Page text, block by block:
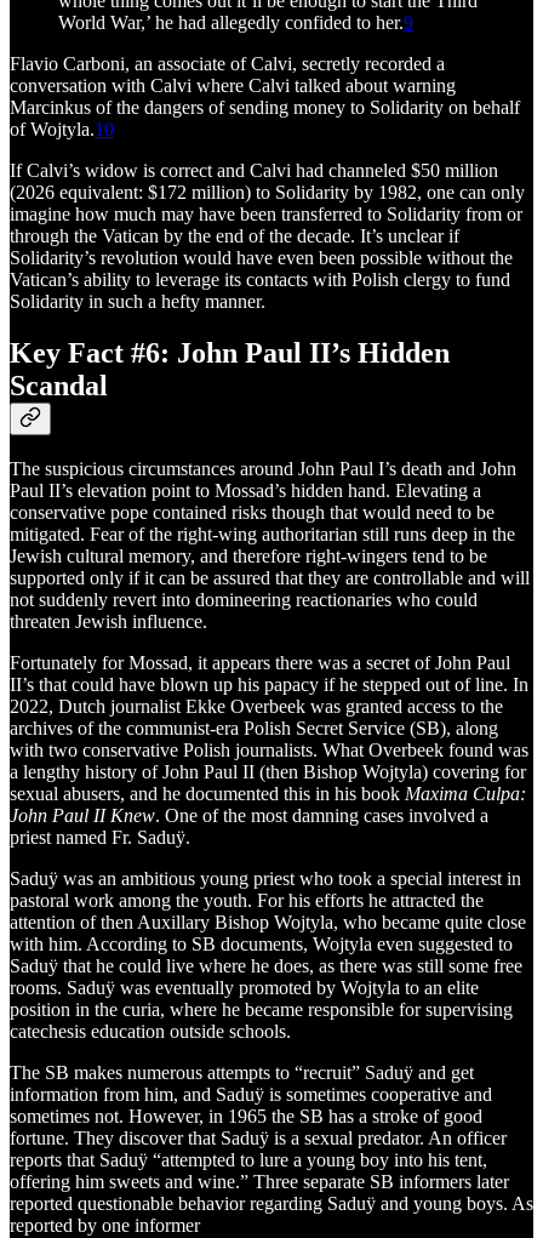
World War,’ he had allegedly confided to her.9
Flavio Carboni, an associate of Calvi, secretly recorded a
conversation with Calvi where Calvi talked about warning
Marcinkus of the dangers of sending money to Solidarity on behalf
of Wojtyla.10
If Calvi’s widow is correct and Calvi had channeled $50 million
(2026 equivalent: $172 million) to Solidarity by 1982, one can only
imagine how much may have been transferred to Solidarity from or
through the Vatican by the end of the decade. It’s unclear if
Solidarity’s revolution would have even been possible without the
Vatican’s ability to leverage its contacts with Polish clergy to fund
Solidarity in such a hefty manner.
Key Fact #6: John Paul II’s Hidden
Scandal
The suspicious circumstances around John Paul I’s death and John
Paul II’s elevation point to Mossad’s hidden hand. Elevating a
conservative pope contained risks though that would need to be
mitigated. Fear of the right-wing authoritarian still runs deep in the
Jewish cultural memory, and therefore right-wingers tend to be
supported only if it can be assured that they are controllable and will
not suddenly revert into domineering reactionaries who could
threaten Jewish influence.
Fortunately for Mossad, it appears there was a secret of John Paul
II’s that could have blown up his papacy if he stepped out of line. In
2022, Dutch journalist Ekke Overbeek was granted access to the
archives of the communist-era Polish Secret Service (SB), along
with two conservative Polish journalists. What Overbeek found was
a lengthy history of John Paul II (then Bishop Wojtyla) covering for
sexual abusers, and he documented this in his book Maxima Culpa:
John Paul II Knew. One of the most damning cases involved a
priest named Fr. Saduÿ.
Saduÿ was an ambitious young priest who took a special interest in
pastoral work among the youth. For his efforts he attracted the
attention of then Auxillary Bishop Wojtyla, who became quite close
with him. According to SB documents, Wojtyla even suggested to
Saduÿ that he could live where he does, as there was still some free
rooms. Saduÿ was eventually promoted by Wojtyla to an elite
position in the curia, where he became responsible for supervising
catechesis education outside schools.
The SB makes numerous attempts to “recruit” Saduÿ and get
information from him, and Saduÿ is sometimes cooperative and
sometimes not. However, in 1965 the SB has a stroke of good
fortune. They discover that Saduÿ is a sexual predator. An officer
reports that Saduÿ “attempted to lure a young boy into his tent,
offering him sweets and wine.” Three separate SB informers later
reported questionable behavior regarding Saduÿ and young boys. As
reported by one informer